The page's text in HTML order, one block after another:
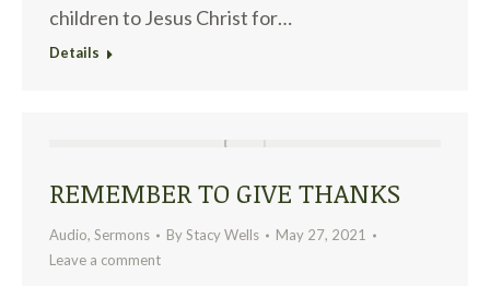
children to Jesus Christ for…
Details
REMEMBER TO GIVE THANKS
Audio, Sermons ByStacy Wells
May 27, 2021
Leave a comment